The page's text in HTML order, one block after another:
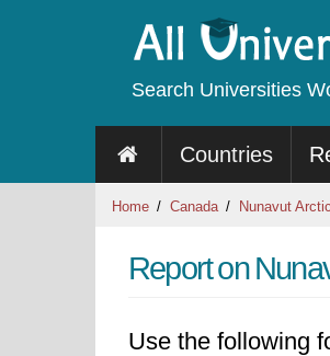
Search Universities
Countries
Home Canada Nunavut
Report on
Use the following